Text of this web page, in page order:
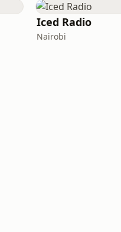
Iced Radio
Nairobi